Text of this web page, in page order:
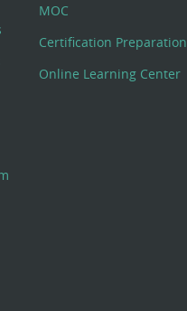
MOC
Certification Preparation
Online Learning Center